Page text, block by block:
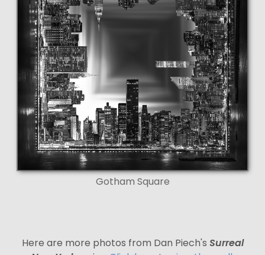
Gotham Square
Here are more photos from Dan Piech's Surreal